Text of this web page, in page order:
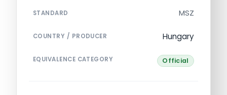
STANDARD MSZ
COUNTRY / PRODUCER Hungary
EQUIVALENCE CATEGORY Official